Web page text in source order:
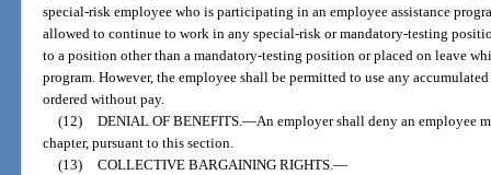
special-risk employee who is participating in an employee assistance
allowed to continue to work in any special-risk or mandatory-testing
to a position other than a mandatory-testing position or placed on leave
program. However, the employee shall be permitted to use any
ordered without pay.
(12) DENIAL OF BENEFITS.—An employer shall deny an employee
chapter, pursuant to this section.
(13) COLLECTIVE BARGAINING RIGHTS.—